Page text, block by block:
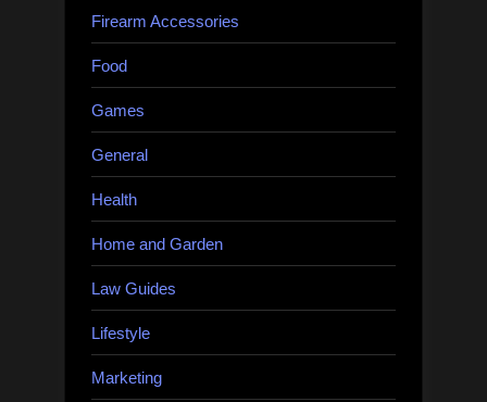
Firearm Accessories
Food
Games
General
Health
Home and Garden
Law Guides
Lifestyle
Marketing